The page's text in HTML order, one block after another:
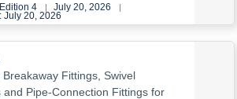
Edition 4 | July 20, 2026 |
July 20, 2026
Breakaway Fittings, Swivel
and Pipe-Connection Fittings for